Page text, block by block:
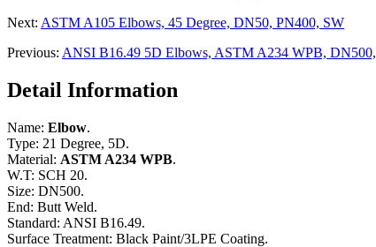
Next: ASTM A105 Elbows, 45 Degree, DN50, PN400, SW
Previous: ANSI B16.49 5D Elbows, ASTM A234 WPB,
Detail Information
Name: Elbow.
Type: 21 Degree, 5D.
Material: ASTM A234 WPB.
W.T: SCH 20.
Size: DN500.
End: Butt Weld.
Standard: ANSI B16.49.
Surface Treatment: Black Paint/3LPE Coating.